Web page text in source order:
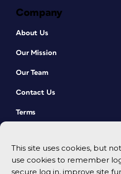
This site uses cookies, but
use cookies to remember
secure log in, improve site
Company
About Us
Our Mission
Our Team
Contact Us
Terms